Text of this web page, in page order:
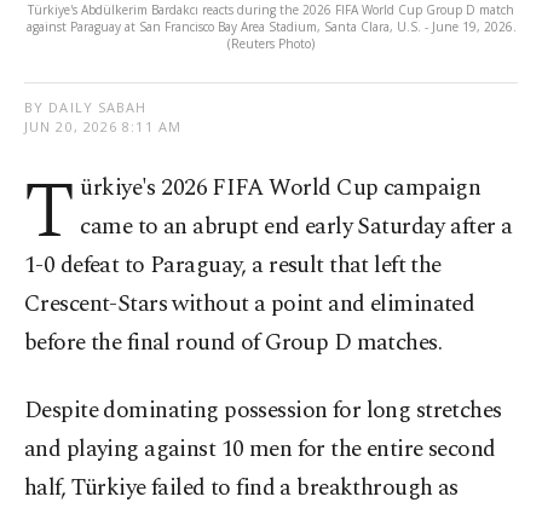
Türkiye's Abdülkerim Bardakcı reacts during the 2026 FIFA World Cup Group D match
against Paraguay at San Francisco Bay Area Stadium, Santa Clara, U.S. - June 19, 2026.
(Reuters Photo)
BY DAILY SABAH
JUN 20, 2026 8:11 AM
T ürkiye's 2026 FIFA World Cup campaign
came to an abrupt end early Saturday after a
1-0 defeat to Paraguay, a result that left the
Crescent-Stars without a point and eliminated
before the final round of Group D matches.
Despite dominating possession for long stretches
and playing against 10 men for the entire second
half, Türkiye failed to find a breakthrough as